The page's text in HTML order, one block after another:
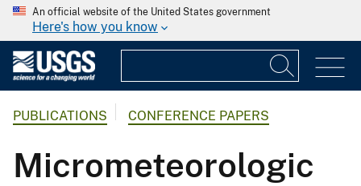
An official website of the United States government
Here's how you know
PUBLICATIONS CONFERENCE PAPERS
Micrometeorologic